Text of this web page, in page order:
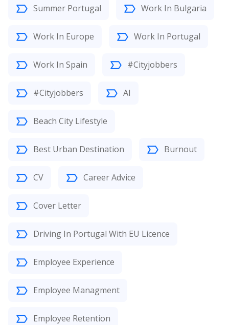
Summer Portugal Work In Bulgaria
Work In Europe Work In Portugal
Work In Spain #Cityjobbers
#Cityjobbers AI
Beach City Lifestyle
Best Urban Destination Burnout
CV Career Advice
Cover Letter
Driving In Portugal With EU Licence
Employee Experience
Employee Managment
Employee Retention